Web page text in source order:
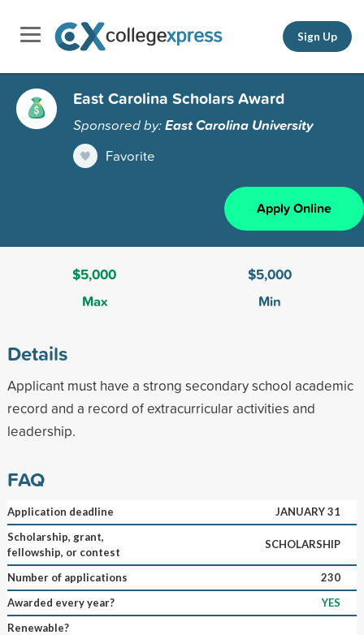
Sign Up
East Carolina Scholars Award
Sponsored by:East Carolina University
Favorite
Apply Online
$5,000
Max
$5,000
Min
Details
Applicant must have a strong secondary school academic
record and a record of extracurricular activities and
leadership.
FAQ
Application deadline
JANUARY 31
Scholarship, grant,
fellowship, or contest
SCHOLARSHIP
Number of applications
230
Awarded every year?
YES
Renewable?